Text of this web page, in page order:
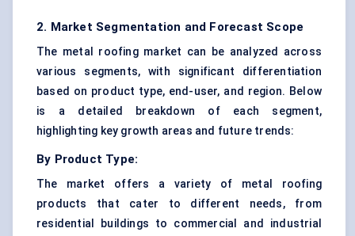
2. Market Segmentation and Forecast Scope
The metal roofing market can be analyzed across
various segments, with significant differentiation
based on product type, end-user, and region. Below
is a detailed breakdown of each segment,
highlighting key growth areas and future trends:
By Product Type:
The market offers a variety of metal roofing
products that cater to different needs, from
residential buildings to commercial and industrial